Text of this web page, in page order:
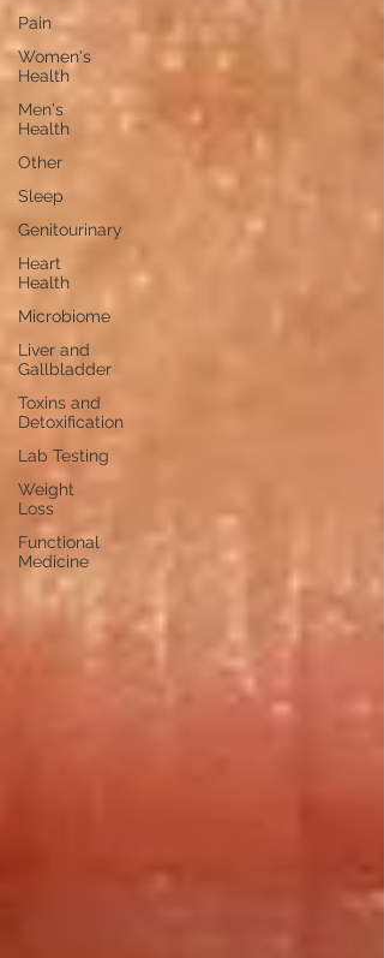
Pain
Women's
Health
Men's
Health
Other
Sleep
Genitourinary
Heart
Health
Microbiome
Liver and
Gallbladder
Toxins and
Detoxification
Lab Testing
Weight
Loss
Functional
Medicine